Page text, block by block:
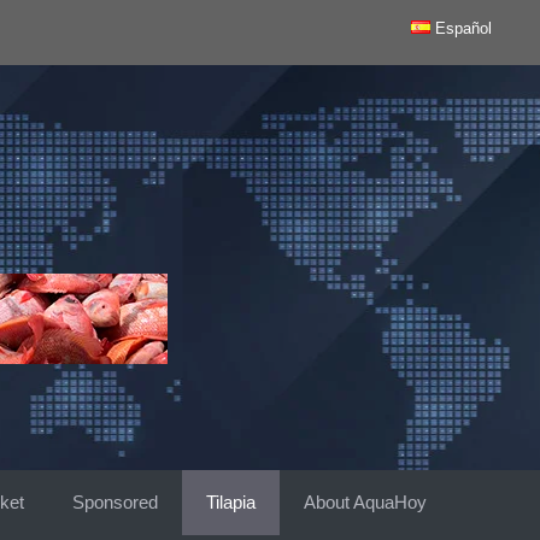
Español
Sponsored Tilapia About AquaHoy